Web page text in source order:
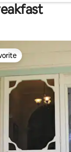
263 reviews